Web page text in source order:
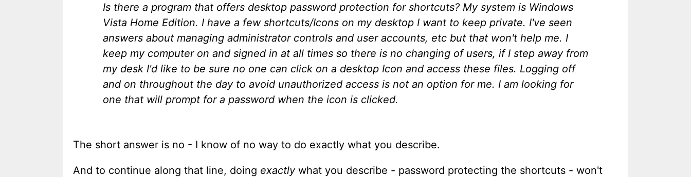
Is there a program that offers desktop password protection for shortcuts? My system is Windows
Vista Home Edition. I have a few shortcuts/Icons on my desktop I want to keep private. I've seen
answers about managing administrator controls and user accounts, etc but that won't help me. I
keep my computer on and signed in at all times so there is no changing of users, if I step away from
my desk I'd like to be sure no one can click on a desktop Icon and access these files. Logging off
and on throughout the day to avoid unauthorized access is not an option for me. I am looking for
one that will prompt for a password when the icon is clicked.
The short answer is no - I know of no way to do exactly what you describe.
And to continue along that line, doing exactlywhat you describe - password protecting the shortcuts - won't